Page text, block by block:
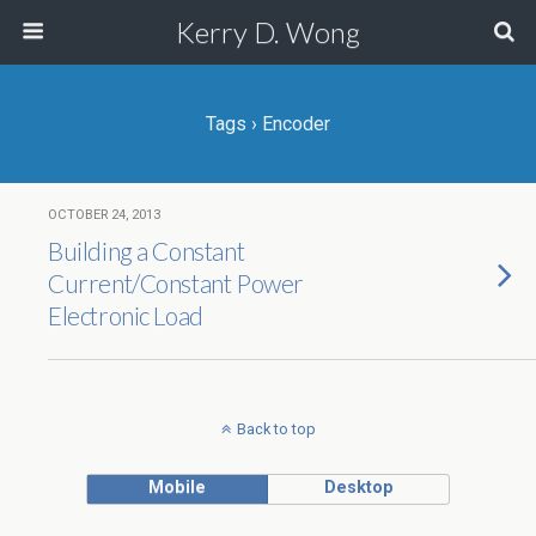
Kerry D. Wong
Tags › Encoder
OCTOBER 24, 2013
Building a Constant
Current/Constant Power
Electronic Load
Back to top
Mobile Desktop